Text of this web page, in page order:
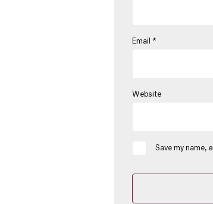
Email *
Website
Save my name,